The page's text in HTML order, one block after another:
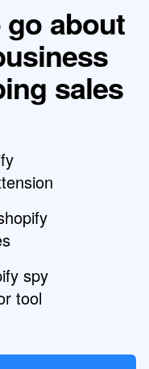
go about
sales
spy
tool